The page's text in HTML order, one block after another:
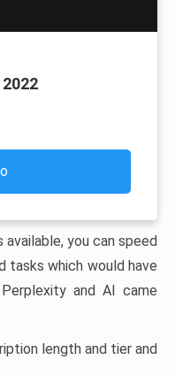
you can speed
tasks which would have
and AI came
length and tier and